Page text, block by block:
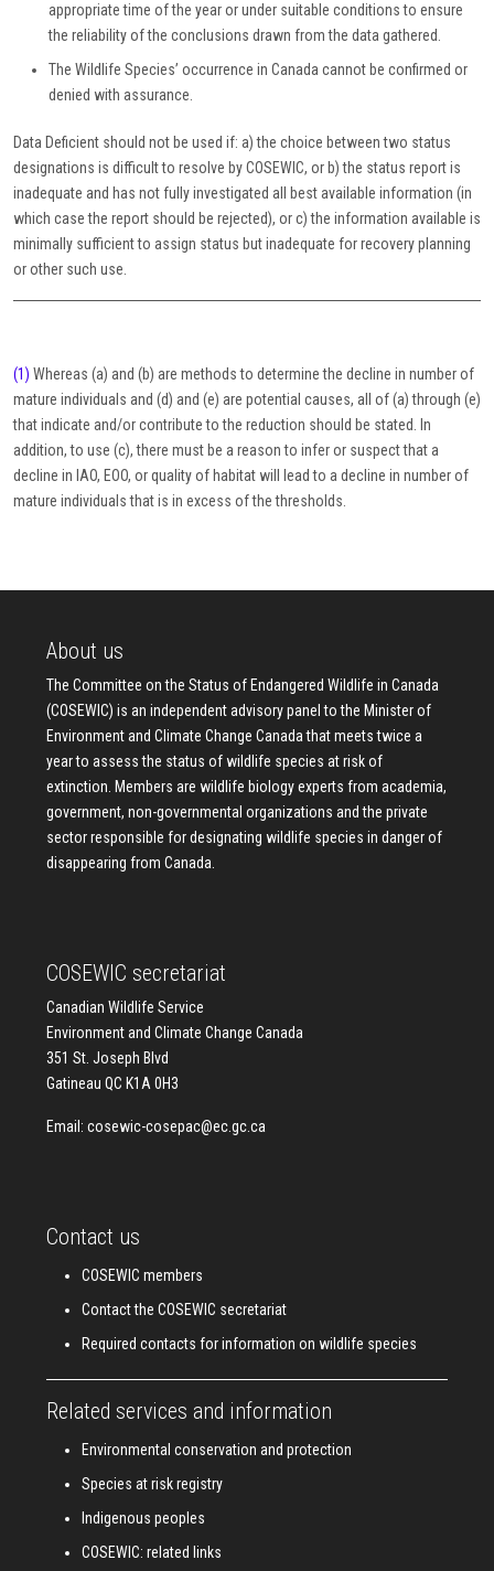
appropriate time of the year or under suitable conditions to ensure
the reliability of the conclusions drawn from the data gathered.
The Wildlife Species’ occurrence in Canada cannot be confirmed or
denied with assurance.
Data Deficient should not be used if: a) the choice between two status
designations is difficult to resolve by COSEWIC, or b) the status report is
inadequate and has not fully investigated all best available information (in
which case the report should be rejected), or c) the information available is
minimally sufficient to assign status but inadequate for recovery planning
or other such use.
(1) Whereas (a) and (b) are methods to determine the decline in number of
mature individuals and (d) and (e) are potential causes, all of (a) through (e)
that indicate and/or contribute to the reduction should be stated. In
addition, to use (c), there must be a reason to infer or suspect that a
decline in IAO, EOO, or quality of habitat will lead to a decline in number of
mature individuals that is in excess of the thresholds.
About us
The Committee on the Status of Endangered Wildlife in Canada
(COSEWIC) is an independent advisory panel to the Minister of
Environment and Climate Change Canada that meets twice a
year to assess the status of wildlife species at risk of
extinction. Members are wildlife biology experts from academia,
government, non-governmental organizations and the private
sector responsible for designating wildlife species in danger of
disappearing from Canada.
COSEWIC secretariat
Canadian Wildlife Service
Environment and Climate Change Canada
351 St. Joseph Blvd
Gatineau QC K1A 0H3
Email: cosewic-cosepac@ec.gc.ca
Contact us
COSEWIC members
Contact the COSEWIC secretariat
Required contacts for information on wildlife species
Related services and information
Environmental conservation and protection
Species at risk registry
Indigenous peoples
COSEWIC: related links